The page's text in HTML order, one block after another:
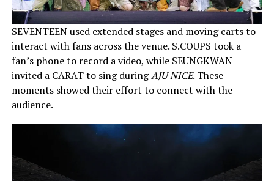
SEVENTEEN used extended stages and moving carts to
interact with fans across the venue. S.COUPS took a
fan’s phone to record a video, while SEUNGKWAN
invited a CARAT to sing duringAJU NICE. These
moments showed their effort to connect with the
audience.